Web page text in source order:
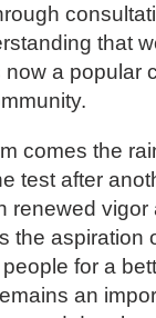
that
now a popular
comes the
test after
renewed vigor
the aspiration
for a
an